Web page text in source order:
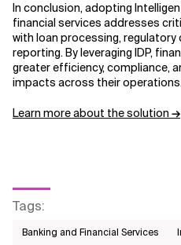
In conclusion, adopting
financial services addresses
with loan processing,
reporting. By leveraging IDP,
greater efficiency, compliance,
impacts across their
Learn more about the solution →
Tags:
Banking and Financial Services